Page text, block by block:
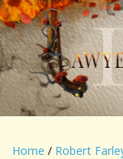
Home / Robert